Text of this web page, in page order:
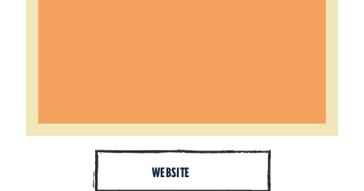
WEBSITE